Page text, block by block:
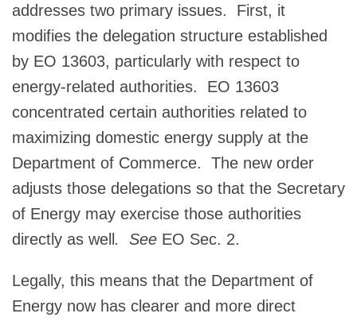
addresses two primary issues. First, it
modifies the delegation structure established
by EO 13603, particularly with respect to
energy-related authorities. EO 13603
concentrated certain authorities related to
maximizing domestic energy supply at the
Department of Commerce. The new order
adjusts those delegations so that the Secretary
of Energy may exercise those authorities
directly as well . See EO Sec. 2.
Legally, this means that the Department of
Energy now has clearer and more direct